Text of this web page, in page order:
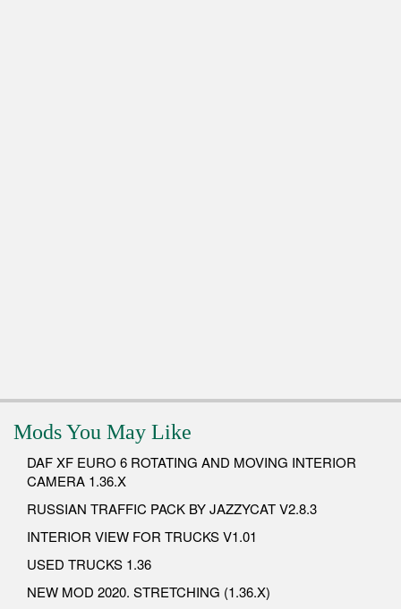
Mods You May Like
DAF XF EURO 6 ROTATING AND MOVING INTERIOR
CAMERA 1.36.X
RUSSIAN TRAFFIC PACK BY JAZZYCAT V2.8.3
INTERIOR VIEW FOR TRUCKS V1.01
USED TRUCKS 1.36
NEW MOD 2020. STRETCHING (1.36.X)